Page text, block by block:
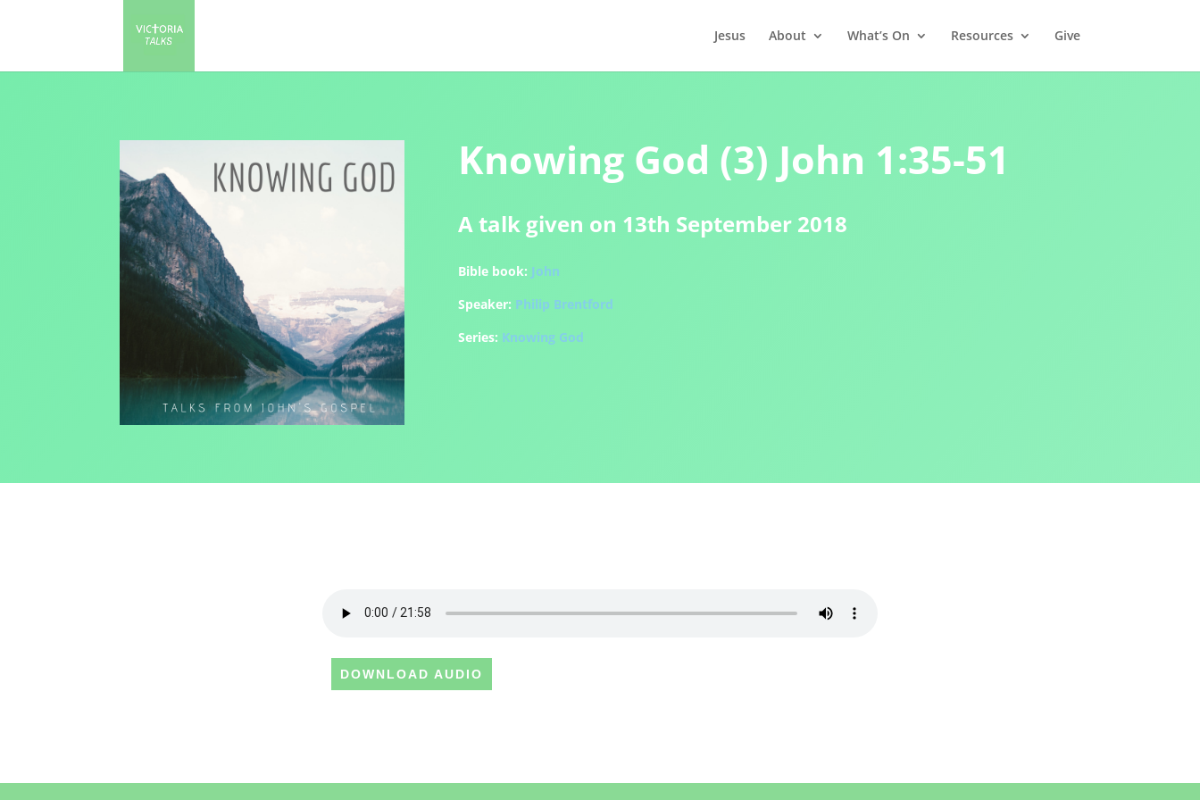
Jesus About What’s On Resources Give
Knowing God (3) John 1:35-51
A talk given on 13th September 2018
Bible book: John
Speaker: Philip Brentford
Series: Knowing God
DOWNLOAD AUDIO